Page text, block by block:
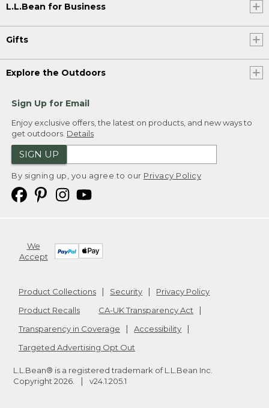
L.L.Bean for Business
Gifts
Explore the Outdoors
Sign Up for Email
Enjoy exclusive offers, the latest on products, and new ways to
get outdoors. Details
SIGN UP
By signing up, you agree to our Privacy Policy
We
Accept
Product Collections Security
Privacy Policy
Product Recalls
CA-UK Transparency Act
Transparency in Coverage
Accessibility
Targeted Advertising Opt Out
L.L.Bean® is a registered trademark of L.L.Bean Inc.
Copyright 2026 v24.1.205.1